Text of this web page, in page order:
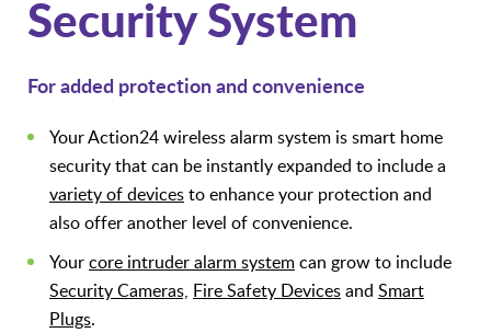
Security System
For added protection and convenience
Your Action24 wireless alarm system is smart home
security that can be instantly expanded to include a
variety of devicesto enhance your protection and
also offer another level of convenience.
Yourcore intruder alarm systemcan grow to include
Security Cameras, Fire Safety Devicesand Smart
Plugs.